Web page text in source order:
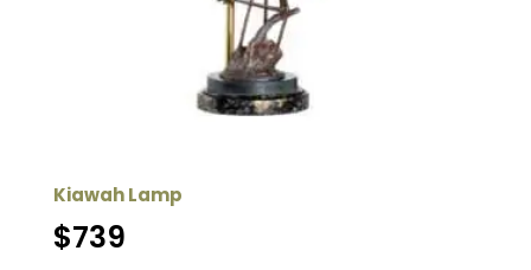
Kiawah Lamp
$739